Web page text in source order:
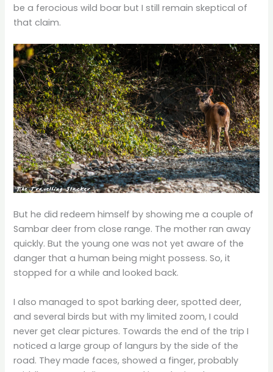
be a ferocious wild boar but I still remain skeptical of
that claim.
But he did redeem himself by showing me a couple of
Sambar deer from close range. The mother ran away
quickly. But the young one was not yet aware of the
danger that a human being might possess. So, it
stopped for a while and looked back.
I also managed to spot barking deer, spotted deer,
and several birds but with my limited zoom, I could
never get clear pictures. Towards the end of the trip I
noticed a large group of langurs by the side of the
road. They made faces, showed a finger, probably